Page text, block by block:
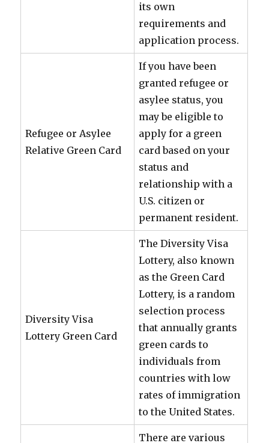
its own
requirements and
application process.
Refugee or Asylee
Relative Green Card
If you have been
granted refugee or
asylee status, you
may be eligible to
apply for a green
card based on your
status and
relationship with a
U.S. citizen or
permanent resident.
Diversity Visa
Lottery Green Card
The Diversity Visa
Lottery, also known
as the Green Card
Lottery, is a random
selection process
that annually grants
green cards to
individuals from
countries with low
rates of immigration
to the United States.
There are various